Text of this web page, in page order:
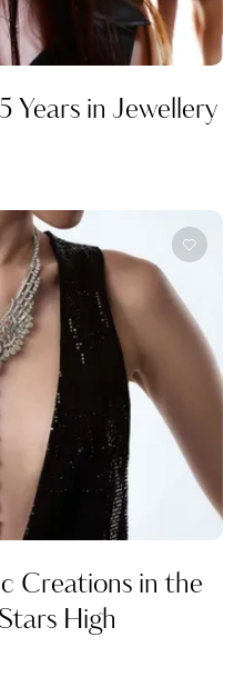
Years in Jewellery
Creations in the
High